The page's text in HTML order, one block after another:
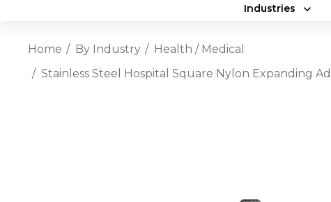
Industries
Home By Industry
Health / Medical
Stainless Steel Hospital Square Nylon Expanding